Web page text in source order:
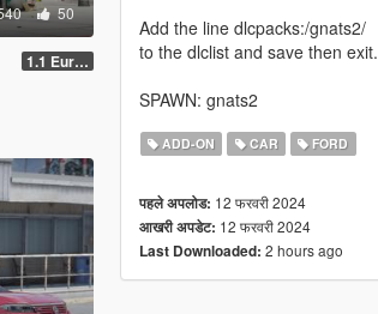
50
1.1 European Plates
Add the line dlcpacks:/gnats2/
to the dlclist and save then exit.
SPAWN: gnats2
ADD-ON CAR FORD
पहले अपलोड: 12 फरवरी 2024
आखरी अपडेट: 12 फरवरी 2024
Last Downloaded: 2 hours ago